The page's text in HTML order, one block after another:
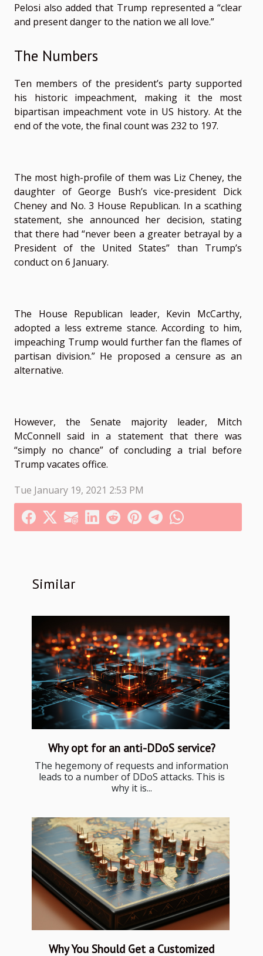
Pelosi also added that Trump represented a “clear
and present danger to the nation we all love.”
The Numbers
Ten members of the president’s party supported
his historic impeachment, making it the most
bipartisan impeachment vote in US history. At the
end of the vote, the final count was 232 to 197.
The most high-profile of them was Liz Cheney, the
daughter of George Bush’s vice-president Dick
Cheney and No. 3 House Republican. In a scathing
statement, she announced her decision, stating
that there had “never been a greater betrayal by a
President of the United States” than Trump’s
conduct on 6 January.
The House Republican leader, Kevin McCarthy,
adopted a less extreme stance. According to him,
impeaching Trump would further fan the flames of
partisan division.” He proposed a censure as an
alternative.
However, the Senate majority leader, Mitch
McConnell said in a statement that there was
“simply no chance” of concluding a trial before
Trump vacates office.
Tue January 19, 2021 2:53 PM
Similar
Why opt for an anti-DDoS service?
The hegemony of requests and information
leads to a number of DDoS attacks. This is
why it is...
Why You Should Get a Customized